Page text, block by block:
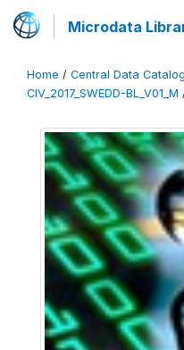
Microdata
Home / Central Data Catalog
CIV_2017_SWEDD-BL_V01_M